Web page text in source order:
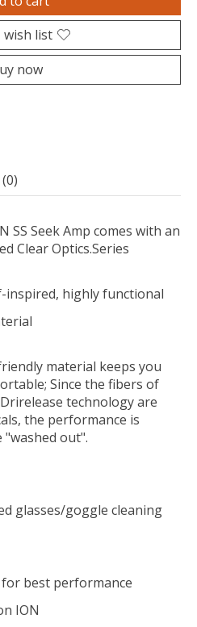
wish list
now
SS Seek Amp comes with an
Clear Optics.Series
inspired, highly functional
material keeps you
Since the fibers of
technology are
the performance is
out".
glasses/goggle cleaning
for best performance
ION